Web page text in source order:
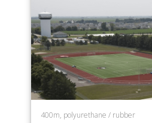
400m, polyurethane / rubber